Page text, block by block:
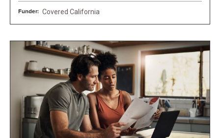
Funder: Covered California